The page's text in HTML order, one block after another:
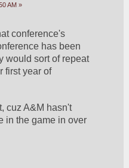
AM »
conference's
has been
would sort of repeat
first year of
cuz A&M hasn't
in the game in over